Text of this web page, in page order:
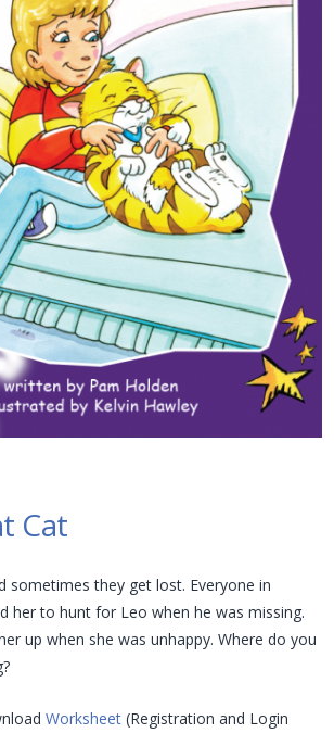
Cat
sometimes they get lost. Everyone in
her to hunt for Leo when he was missing.
up when she was unhappy. Where do you
Worksheet (Registration and Login